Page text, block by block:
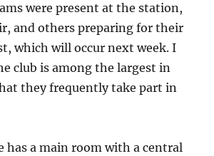
were present at the station,
and others preparing for their
which will occur next week. I
club is among the largest in
they frequently take part in
has a main room with a central